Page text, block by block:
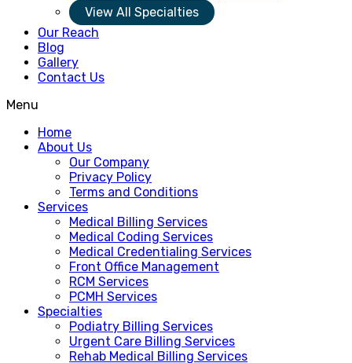
View All Specialties
Our Reach
Blog
Gallery
Contact Us
Menu
Home
About Us
Our Company
Privacy Policy
Terms and Conditions
Services
Medical Billing Services
Medical Coding Services
Medical Credentialing Services
Front Office Management
RCM Services
PCMH Services
Specialties
Podiatry Billing Services
Urgent Care Billing Services
Rehab Medical Billing Services